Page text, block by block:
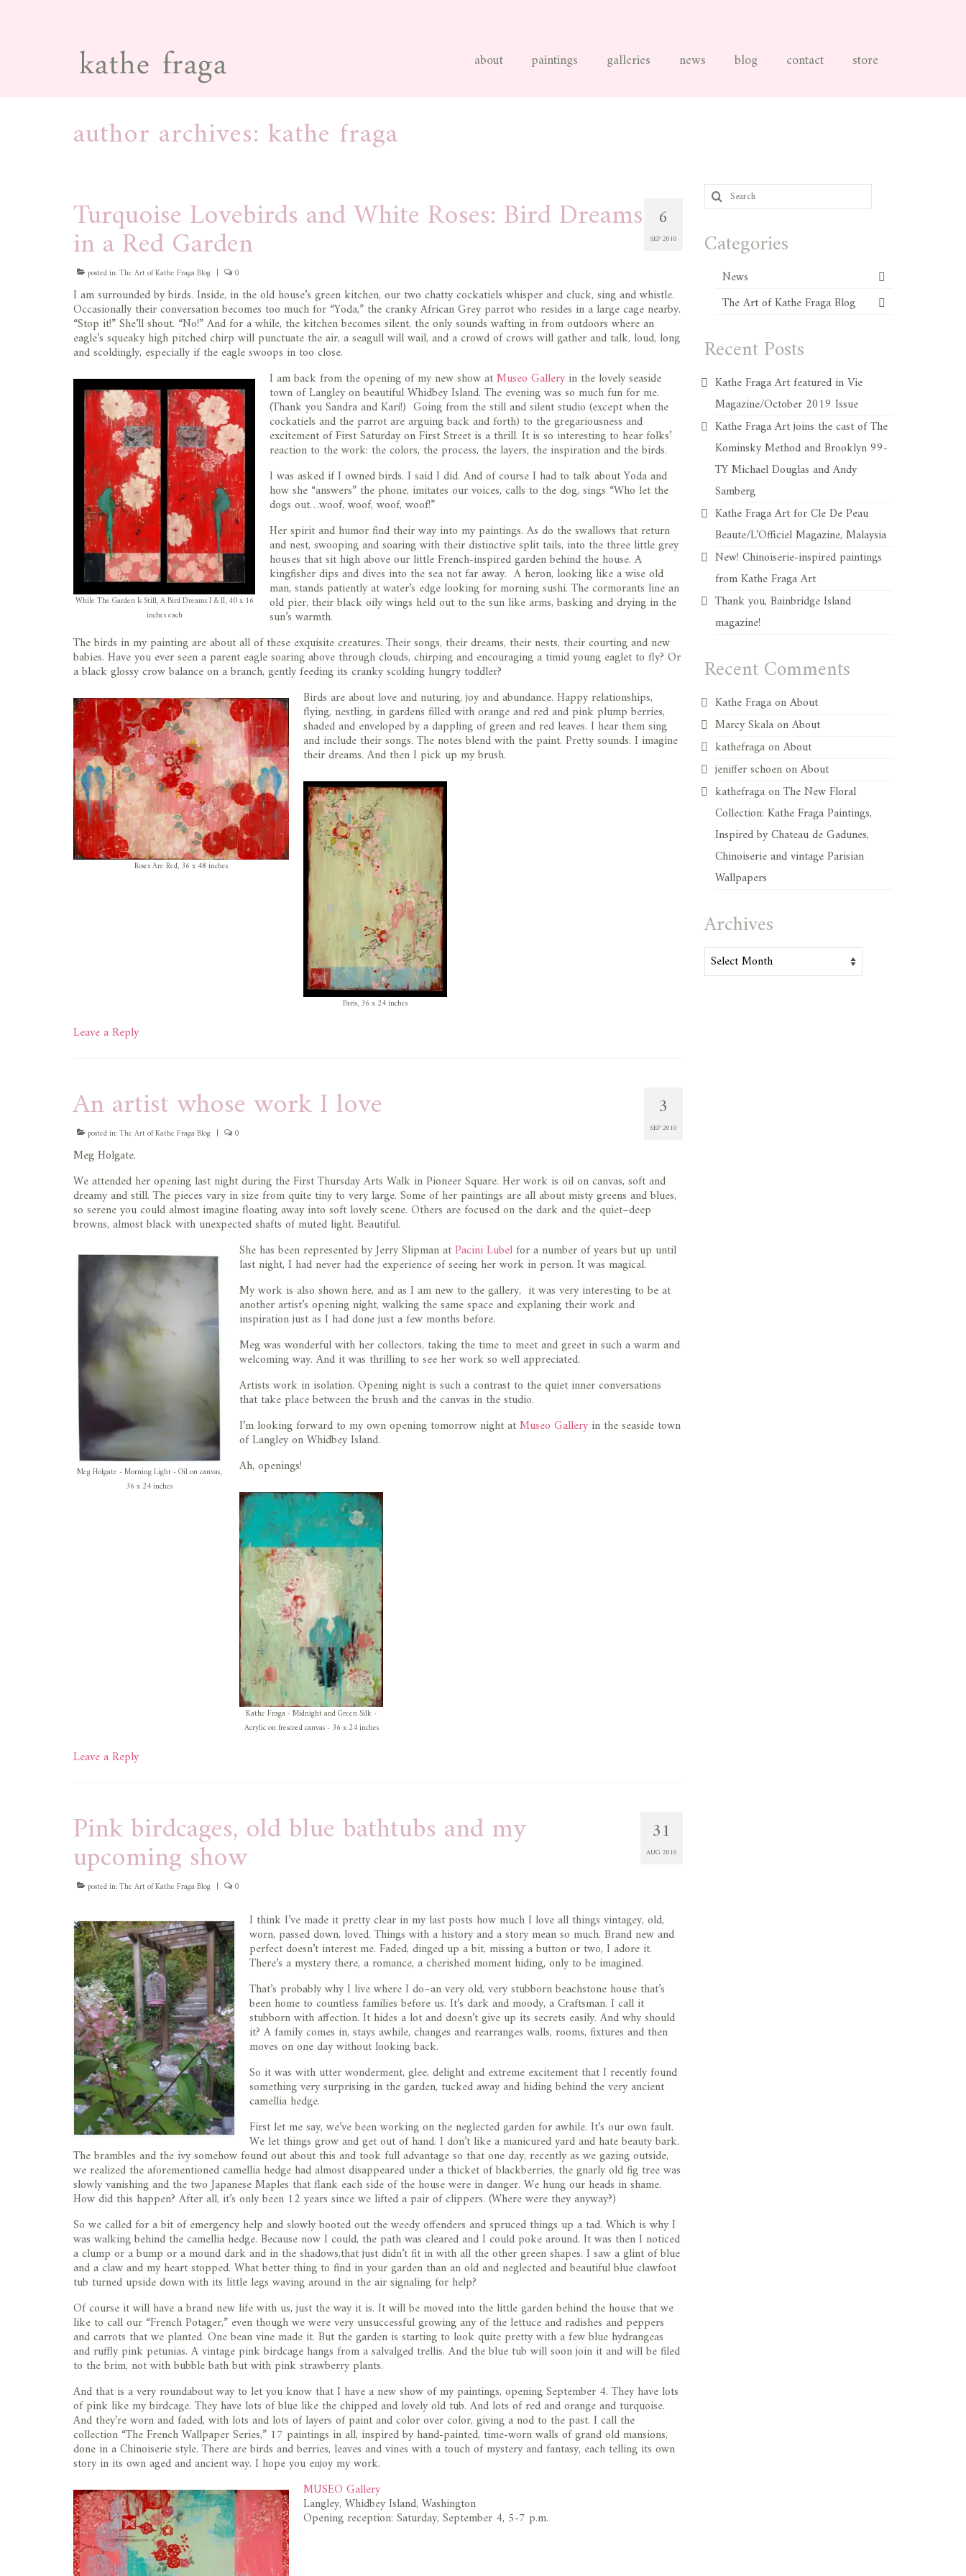
about paintings galleries news blog contact store
author archives: kathe fraga
6
SEP 2010
Turquoise Lovebirds and White Roses: Bird Dreams
in a Red Garden
posted in:The Art of Kathe Fraga Blog | 0
I am surrounded by birds. Inside, in the old house’s green kitchen, our two chatty cockatiels whisper and cluck, sing and whistle.
Occasionally their conversation becomes too much for “Yoda,” the cranky African Grey parrot who resides in a large cage nearby.
“Stop it!” She’ll shout. “No!” And for a while, the kitchen becomes silent, the only sounds wafting in from outdoors where an
eagle’s squeaky high pitched chirp will punctuate the air, a seagull will wail, and a crowd of crows will gather and talk, loud, long
and scoldingly, especially if the eagle swoops in too close.
While The Garden Is Still, A Bird Dreams I & II, 40 x 16
inches each
I am back from the opening of my new show atMuseo Galleryin the lovely seaside
town of Langley on beautiful Whidbey Island. The evening was so much fun for me.
(Thank you Sandra and Kari!) Going from the still and silent studio (except when the
cockatiels and the parrot are arguing back and forth) to the gregariousness and
excitement of First Saturday on First Street is a thrill. It is so interesting to hear folks’
reaction to the work: the colors, the process, the layers, the inspiration and the birds.
I was asked if I owned birds. I said I did. And of course I had to talk about Yoda and
how she “answers” the phone, imitates our voices, calls to the dog, sings “Who let the
dogs out…woof, woof, woof, woof!”
Her spirit and humor find their way into my paintings. As do the swallows that return
and nest, swooping and soaring with their distinctive split tails, into the three little grey
houses that sit high above our little French-inspired garden behind the house. A
kingfisher dips and dives into the sea not far away. A heron, looking like a wise old
man, stands patiently at water’s edge looking for morning sushi. The cormorants line an
old pier, their black oily wings held out to the sun like arms, basking and drying in the
sun’s warmth.
The birds in my painting are about all of these exquisite creatures. Their songs, their dreams, their nests, their courting and new
babies. Have you ever seen a parent eagle soaring above through clouds, chirping and encouraging a timid young eaglet to fly? Or
a black glossy crow balance on a branch, gently feeding its cranky scolding hungry toddler?
Roses Are Red, 36 x 48 inches
Birds are about love and nuturing, joy and abundance. Happy relationships,
flying, nestling, in gardens filled with orange and red and pink plump berries,
shaded and enveloped by a dappling of green and red leaves. I hear them sing
and include their songs. The notes blend with the paint. Pretty sounds. I imagine
their dreams. And then I pick up my brush.
Paris, 36 x 24 inches
Leave a Reply
3
SEP 2010
An artist whose work I love
posted in:The Art of Kathe Fraga Blog | 0
Meg Holgate.
We attended her opening last night during the First Thursday Arts Walk in Pioneer Square. Her work is oil on canvas, soft and
dreamy and still. The pieces vary in size from quite tiny to very large. Some of her paintings are all about misty greens and blues,
so serene you could almost imagine floating away into soft lovely scene. Others are focused on the dark and the quiet–deep
browns, almost black with unexpected shafts of muted light. Beautiful.
Meg Holgate - Morning Light - Oil on canvas,
36 x 24 inches
She has been represented by Jerry Slipman atPacini Lubelfor a number of years but up until
last night, I had never had the experience of seeing her work in person. It was magical.
My work is also shown here, and as I am new to the gallery, it was very interesting to be at
another artist’s opening night, walking the same space and explaning their work and
inspiration just as I had done just a few months before.
Meg was wonderful with her collectors, taking the time to meet and greet in such a warm and
welcoming way. And it was thrilling to see her work so well appreciated.
Artists work in isolation. Opening night is such a contrast to the quiet inner conversations
that take place between the brush and the canvas in the studio.
I’m looking forward to my own opening tomorrow night atMuseo Galleryin the seaside town
of Langley on Whidbey Island.
Ah, openings!
Kathe Fraga - Midnight and Green Silk -
Acrylic on frescoed canvas - 36 x 24 inches
Leave a Reply
31
AUG 2010
Pink birdcages, old blue bathtubs and my
upcoming show
posted in:The Art of Kathe Fraga Blog | 0
I think I’ve made it pretty clear in my last posts how much I love all things vintagey, old,
worn, passed down, loved. Things with a history and a story mean so much. Brand new and
perfect doesn’t interest me. Faded, dinged up a bit, missing a button or two, I adore it.
There’s a mystery there, a romance, a cherished moment hiding, only to be imagined.
That’s probably why I live where I do–an very old, very stubborn beachstone house that’s
been home to countless families before us. It’s dark and moody, a Craftsman. I call it
stubborn with affection. It hides a lot and doesn’t give up its secrets easily. And why should
it? A family comes in, stays awhile, changes and rearranges walls, rooms, fixtures and then
moves on one day without looking back.
So it was with utter wonderment, glee, delight and extreme excitement that I recently found
something very surprising in the garden, tucked away and hiding behind the very ancient
camellia hedge.
First let me say, we’ve been working on the neglected garden for awhile. It’s our own fault.
We let things grow and get out of hand. I don’t like a manicured yard and hate beauty bark.
The brambles and the ivy somehow found out about this and took full advantage so that one day, recently as we gazing outside,
we realized the aforementioned camellia hedge had almost disappeared under a thicket of blackberries, the gnarly old fig tree was
slowly vanishing and the two Japanese Maples that flank each side of the house were in danger. We hung our heads in shame.
How did this happen? After all, it’s only been 12 years since we lifted a pair of clippers. (Where were they anyway?)
So we called for a bit of emergency help and slowly booted out the weedy offenders and spruced things up a tad. Which is why I
was walking behind the camellia hedge. Because now I could, the path was cleared and I could poke around. It was then I noticed
a clump or a bump or a mound dark and in the shadows,that just didn’t fit in with all the other green shapes. I saw a glint of blue
and a claw and my heart stopped. What better thing to find in your garden than an old and neglected and beautiful blue clawfoot
tub turned upside down with its little legs waving around in the air signaling for help?
Of course it will have a brand new life with us, just the way it is. It will be moved into the little garden behind the house that we
like to call our “French Potager,” even though we were very unsuccessful growing any of the lettuce and radishes and peppers
and carrots that we planted. One bean vine made it. But the garden is starting to look quite pretty with a few blue hydrangeas
and ruffly pink petunias. A vintage pink birdcage hangs from a salvalged trellis. And the blue tub will soon join it and will be filed
to the brim, not with bubble bath but with pink strawberry plants.
And that is a very roundabout way to let you know that I have a new show of my paintings, opening September 4. They have lots
of pink like my birdcage. They have lots of blue like the chipped and lovely old tub. And lots of red and orange and turquoise.
And they’re worn and faded, with lots and lots of layers of paint and color over color, giving a nod to the past. I call the
collection “The French Wallpaper Series,” 17 paintings in all, inspired by hand-painted, time-worn walls of grand old mansions,
done in a Chinoiserie style. There are birds and berries, leaves and vines with a touch of mystery and fantasy, each telling its own
story in its own aged and ancient way. I hope you enjoy my work.
MUSEO Gallery
Langley, Whidbey Island, Washington
Opening reception: Saturday, September 4, 5-7 p.m.
Search
for:
Categories
News
The Art of Kathe Fraga Blog
Recent Posts
Kathe Fraga Art featured in Vie
Magazine/October 2019 Issue
Kathe Fraga Art joins the cast of The
Kominsky Method and Brooklyn 99-
TY Michael Douglas and Andy
Samberg
Kathe Fraga Art for Cle De Peau
Beaute/L’Officiel Magazine, Malaysia
New! Chinoiserie-inspired paintings
from Kathe Fraga Art
Thank you, Bainbridge Island
magazine!
Recent Comments
Kathe FragaonAbout
Marcy SkalaonAbout
kathefragaonAbout
jeniffer schoenonAbout
kathefragaonThe New Floral
Collection: Kathe Fraga Paintings,
Inspired by Chateau de Gadunes,
Chinoiserie and vintage Parisian
Wallpapers
Archives
Archives